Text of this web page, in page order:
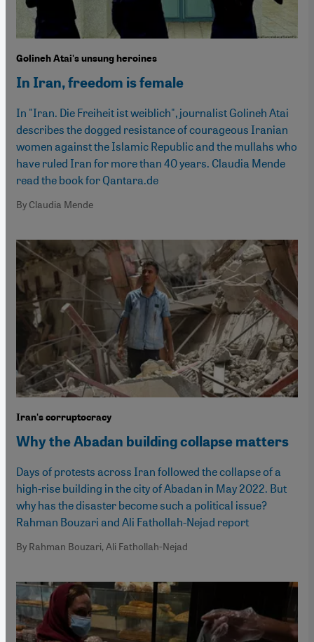
Golineh Atai's unsung heroines
In Iran, freedom is female
In "Iran. Die Freiheit ist weiblich", journalist Golineh Atai
describes the dogged resistance of courageous Iranian
women against the Islamic Republic and the mullahs who
have ruled Iran for more than 40 years. Claudia Mende
read the book for Qantara.de
By Claudia Mende
Iran's corruptocracy
Why the Abadan building collapse matters
Days of protests across Iran followed the collapse of a
high-rise building in the city of Abadan in May 2022. But
why has the disaster become such a political issue?
Rahman Bouzari and Ali Fathollah-Nejad report
By Rahman Bouzari, Ali Fathollah-Nejad